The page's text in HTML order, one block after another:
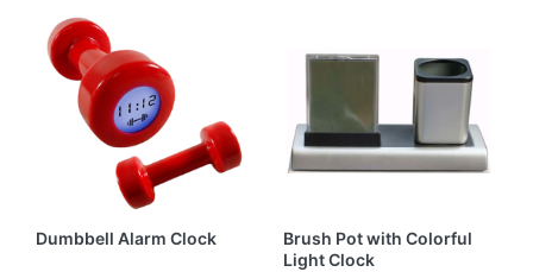
Dumbbell Alarm Clock
Brush Pot with Colorful
Light Clock